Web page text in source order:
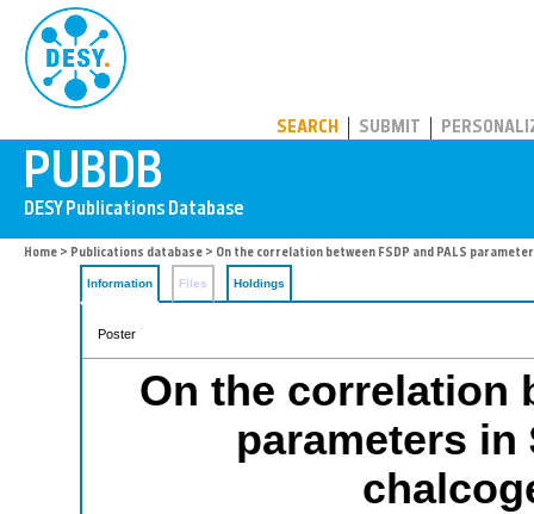
SEARCH SUBMIT
Home > Publications database > On the correlation between FSDP and PALS
Information Files Holdings
Poster
On the correlation
parameters in